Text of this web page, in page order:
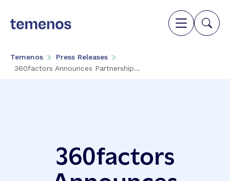
Temenos
Press Releases
360factors Announces Partnership...
360factors